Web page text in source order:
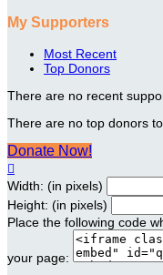
My Supporters
Most Recent
Top Donors
There are no recent
There are no top donors to
Donate Now!

Width: (in pixels)
Height: (in pixels)
Place the following code
your page: